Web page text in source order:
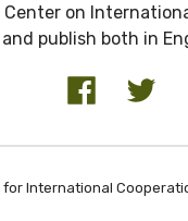
Center on
publish both in
International